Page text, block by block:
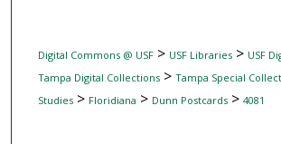
Digital Commons @ USF> USF Libraries> USF
Tampa Digital Collections> Tampa Special
Studies> Floridiana > Dunn Postcards> 4081